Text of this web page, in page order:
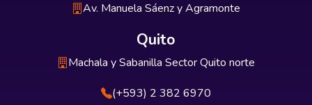
Av. Manuela Sáenz y Agramonte
Quito
Machala y Sabanilla Sector Quito norte
(+593) 2 382 6970